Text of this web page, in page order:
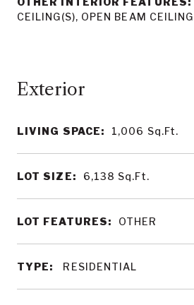
LIVING SPACE: 1,006 Sq.Ft.
LOT SIZE: 6,138 Sq.Ft.
LOT FEATURES: OTHER
TYPE: RESIDENTIAL
CEILING(S), OPEN BEAM CEILING